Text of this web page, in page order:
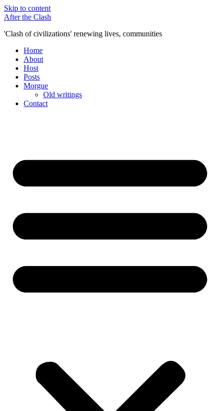
Skip to content
After the Clash
'Clash of civilizations' renewing lives, communities
Home
About
Host
Posts
Morgue
Old writings
Contact